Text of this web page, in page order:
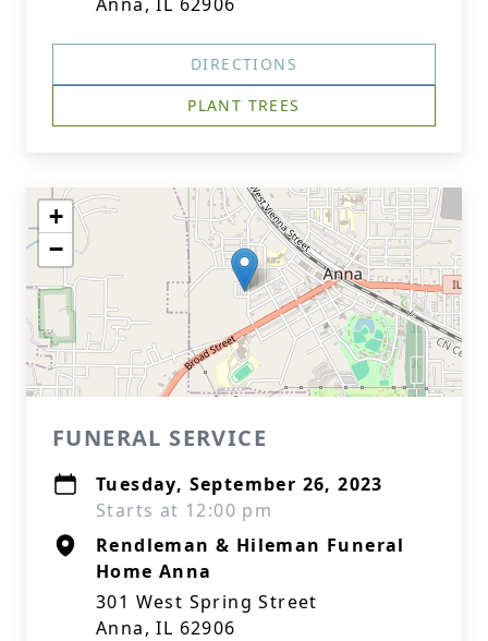
DIRECTIONS
PLANT TREES
+
−
FUNERAL SERVICE
Tuesday, September 26, 2023
Starts at 12:00 pm
Rendleman & Hileman Funeral
Home Anna
301 West Spring Street
Anna, IL 62906